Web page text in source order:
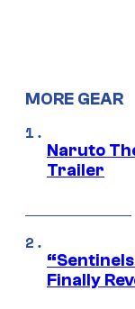
MORE GEAR
Naruto
Trailer
Finally